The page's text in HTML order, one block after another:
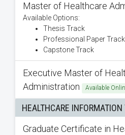
Master of Healthcare
Available Options:
Thesis Track
Professional Paper Track
Capstone Track
Executive Master of
Administration
Available
HEALTHCARE
Graduate Certificate in